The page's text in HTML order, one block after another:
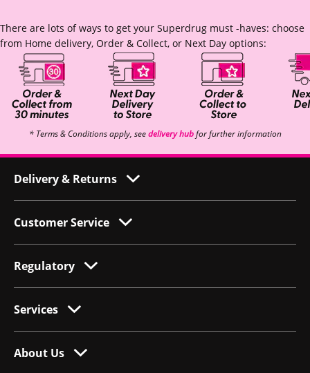
There are lots of ways to get your Superdrug must -haves: choose
from Home delivery, Order & Collect, or Next Day options:
* Terms & Conditions apply, seedelivery hubfor further information
Delivery & Returns
Customer Service
Regulatory
Services
About Us